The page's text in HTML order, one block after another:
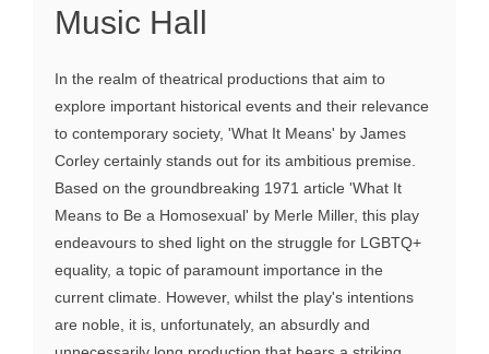
Music Hall
In the realm of theatrical productions that aim to
explore important historical events and their relevance
to contemporary society, 'What It Means' by James
Corley certainly stands out for its ambitious premise.
Based on the groundbreaking 1971 article 'What It
Means to Be a Homosexual' by Merle Miller, this play
endeavours to shed light on the struggle for LGBTQ+
equality, a topic of paramount importance in the
current climate. However, whilst the play's intentions
are noble, it is, unfortunately, an absurdly and